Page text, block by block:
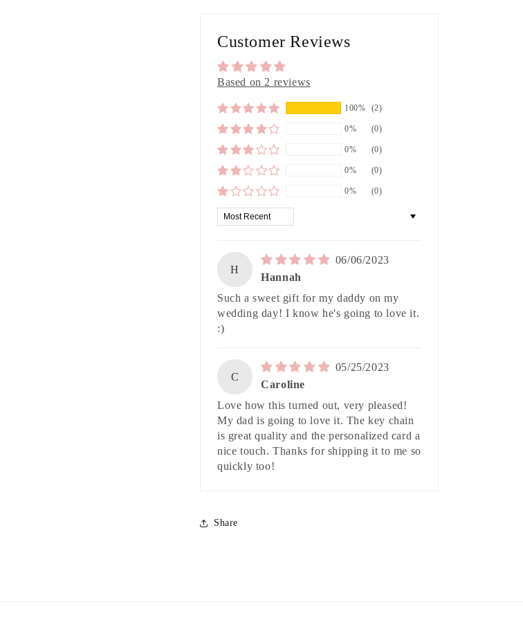
Customer Reviews
Based on 2 reviews
100% (2)
0% (0)
0% (0)
0% (0)
0% (0)
Sort by
H
06/06/2023
Hannah
Such a sweet gift for my daddy on my
wedding day! I know he's going to love it.
:)
C
05/25/2023
Caroline
Love how this turned out, very pleased!
My dad is going to love it. The key chain
is great quality and the personalized card a
nice touch. Thanks for shipping it to me so
quickly too!
Share